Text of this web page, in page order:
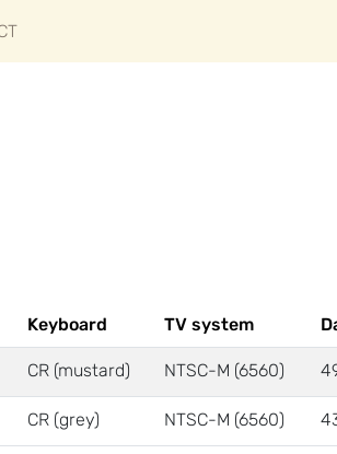
Keyboard TV system
CR (mustard) NTSC-M (6560)
CR (grey) NTSC-M (6560)